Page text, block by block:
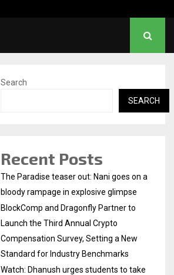
Search
SEARCH
Recent Posts
The Paradise teaser out: Nani goes on a
bloody rampage in explosive glimpse
BlockComp and Dragonfly Partner to
Launch the Third Annual Crypto
Compensation Survey, Setting a New
Standard for Industry Benchmarks
Watch: Dhanush urges students to take